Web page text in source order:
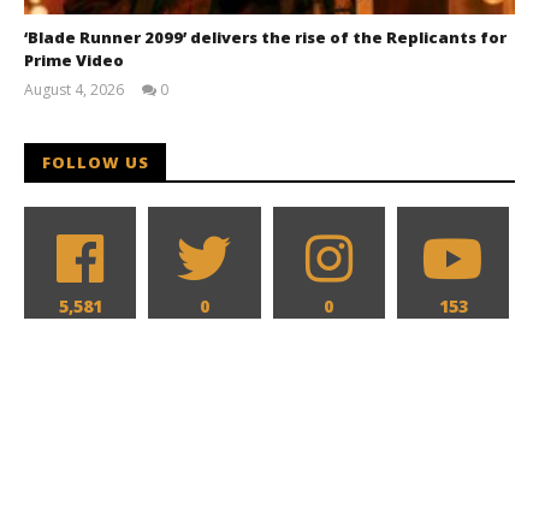
‘Blade Runner 2099’ delivers the rise of the Replicants for
Prime Video
August 4, 2026
0
FOLLOW US
5,581 0 0 153